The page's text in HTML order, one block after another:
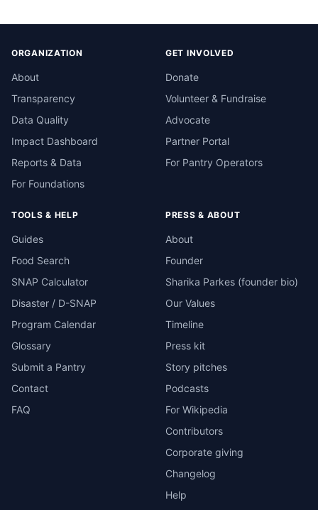
ORGANIZATION
About
Transparency
Data Quality
Impact Dashboard
Reports & Data
For Foundations
GET INVOLVED
Donate
Volunteer & Fundraise
Advocate
Partner Portal
For Pantry Operators
TOOLS & HELP
Guides
Food Search
SNAP Calculator
Disaster / D-SNAP
Program Calendar
Glossary
Submit a Pantry
Contact
FAQ
PRESS & ABOUT
About
Founder
Sharika Parkes (founder bio)
Our Values
Timeline
Press kit
Story pitches
Podcasts
For Wikipedia
Contributors
Corporate giving
Changelog
Help